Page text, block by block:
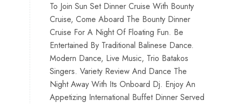
To Join Sun Set Dinner Cruise With Bounty
Cruise, Come Aboard The Bounty Dinner
Cruise For A Night Of Floating Fun. Be
Entertained By Traditional Balinese Dance.
Modern Dance, Live Music, Trio Batakos
Singers. Variety Review And Dance The
Night Away With Its Onboard Dj. Enjoy An
Appetizing International Buffet Dinner Served